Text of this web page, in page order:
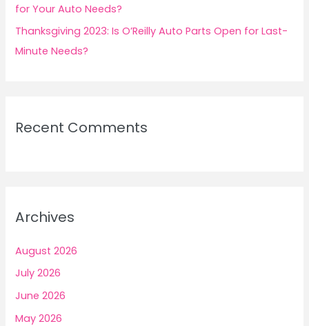
for Your Auto Needs?
Thanksgiving 2023: Is O’Reilly Auto Parts Open for Last-
Minute Needs?
Recent Comments
Archives
August 2026
July 2026
June 2026
May 2026